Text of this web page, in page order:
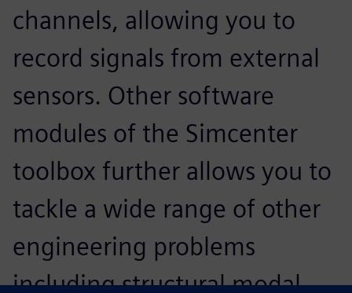
channels, allowing you to
record signals from external
sensors. Other software
modules of the Simcenter
toolbox further allows you to
tackle a wide range of other
engineering problems
including structural modal